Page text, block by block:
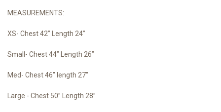
MEASUREMENTS:
XS- Chest 42” Length 24”
Small- Chest 44” Length 26”
Med- Chest 46” length 27”
Large - Chest 50” Length 28”